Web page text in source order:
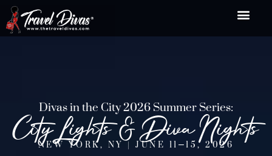
Divas in the City 2026 Summer Series:
City Lights & Diva Nights
NEW YORK, NY | JUNE 11–15, 2026